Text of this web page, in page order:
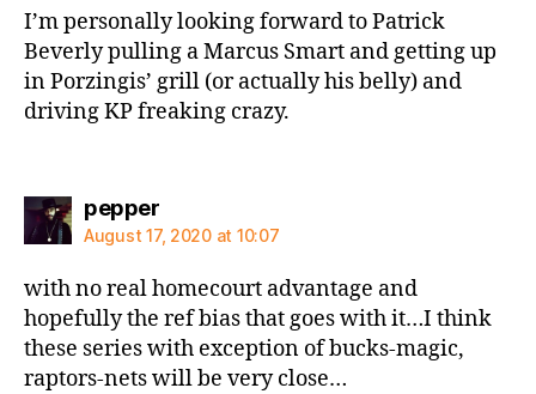
I’m personally looking forward to Patrick
Beverly pulling a Marcus Smart and getting up
in Porzingis’ grill (or actually his belly) and
driving KP freaking crazy.
peppersays:
August 17, 2020 at 10:07
with no real homecourt advantage and
hopefully the ref bias that goes with it…I think
these series with exception of bucks-magic,
raptors-nets will be very close…